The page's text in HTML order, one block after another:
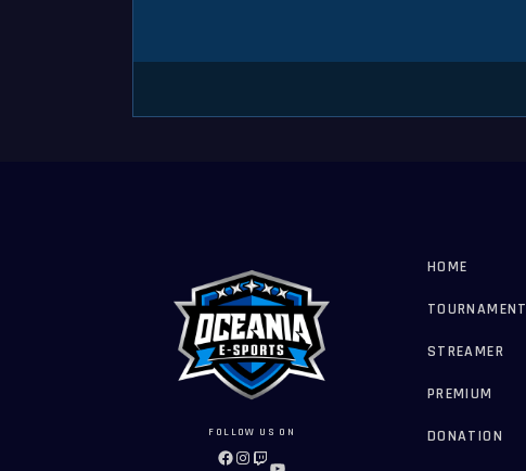
FOLLOW US ON
FACEBOOK
INSTAGRAM
TWITCH
HOME
TOURNAMENT
STREAMER
PREMIUM
DONATION